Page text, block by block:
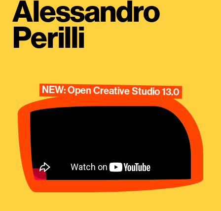
Alessandro
Perilli
NEW: Open Creative Studio 13.0